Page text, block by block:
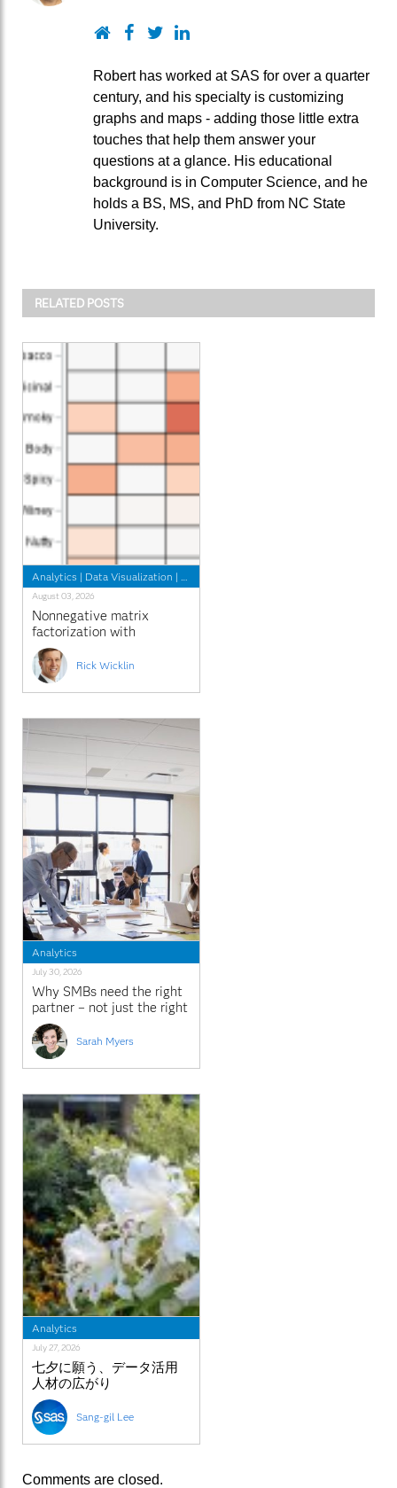
Website
Facebook
TwitterLinkedIn
Robert has worked at SAS for over a quarter
century, and his specialty is customizing
graphs and maps - adding those little extra
touches that help them answer your
questions at a glance. His educational
background is in Computer Science, and he
holds a BS, MS, and PhD from NC State
University.
RELATED POSTS
Analytics | Data Visualization |
August 03, 2026
Nonnegative matrix
factorization with
sparseness constraints
Rick Wicklin
Analytics
July 30, 2026
Why SMBs need the right
partner – not just the right
platform
Sarah Myers
Analytics
July 27, 2026
七夕に願う、データ活用
人材の広がり
Sang-gil Lee
Comments are closed.